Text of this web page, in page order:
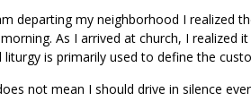
departing my neighborhood I realized
As I arrived at church, I
liturgy is primarily used to define the
not mean I should drive in silence